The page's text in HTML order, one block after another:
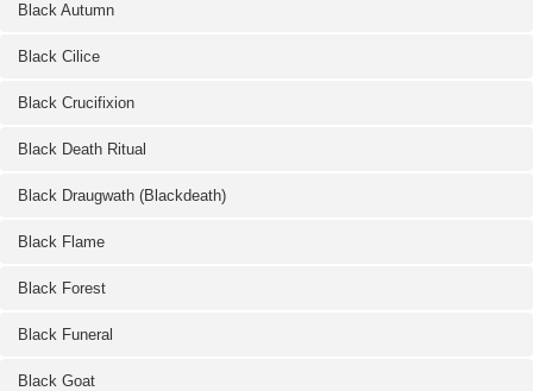
Black Autumn
Black Cilice
Black Crucifixion
Black Death Ritual
Black Draugwath (Blackdeath)
Black Flame
Black Forest
Black Funeral
Black Goat